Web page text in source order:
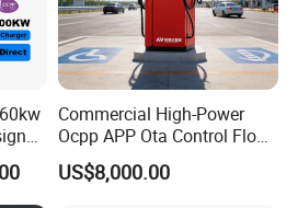
Commercial High-Power
Ocpp APP Ota Control Floor-
Mounted POS Payment
System Fast 80kw 120kw
US$8,000.00